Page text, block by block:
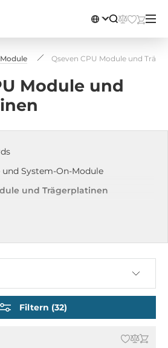
Qseven CPU Module und
Module und
System-On-Module
und Trägerplatinen
SOM Module
Module
Boards
Filtern (32)